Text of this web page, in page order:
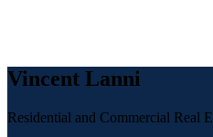
Vincent Lanni
Residential and Commercial Real